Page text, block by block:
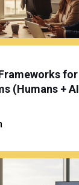
for
(Humans + AI